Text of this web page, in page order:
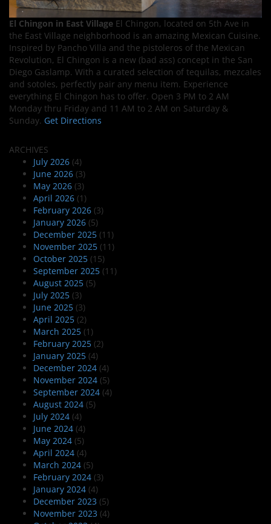
El Chingon in East Village El Chingon, located on 5th Ave in
the East Village neighborhood is an amazing Mexican Cuisine.
Inspired by Pancho Villa and the pistoleros of the Mexican
Revolution, El Chingon is a new (bad ass) concept in the San
Diego Gaslamp. With a curated selection of tequilas, mezcales
and sotoles, perfectly pair any menu item. Experience
everything El Chingon has to offer. Open 3 PM to 2 AM
Monday thru Friday and 11 AM to 2 AM on Saturday &
Sunday. Get Directions
ARCHIVES
July 2026 (4)
June 2026 (3)
May 2026 (3)
April 2026 (1)
February 2026 (3)
January 2026 (5)
December 2025 (11)
November 2025 (11)
October 2025 (15)
September 2025 (11)
August 2025 (5)
July 2025 (3)
June 2025 (3)
April 2025 (2)
March 2025 (1)
February 2025 (2)
January 2025 (4)
December 2024 (4)
November 2024 (5)
September 2024 (4)
August 2024 (5)
July 2024 (4)
June 2024 (4)
May 2024 (5)
April 2024 (4)
March 2024 (5)
February 2024 (3)
January 2024 (4)
December 2023 (5)
November 2023 (4)